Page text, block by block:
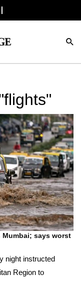
says worst
night instructed
Region to